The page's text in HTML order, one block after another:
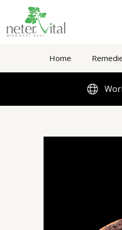
content
Home